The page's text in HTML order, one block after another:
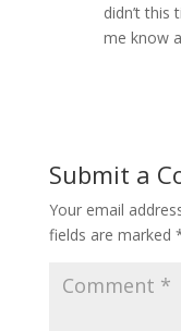
didn’t
me know
Submit a
Your email
fields are marked